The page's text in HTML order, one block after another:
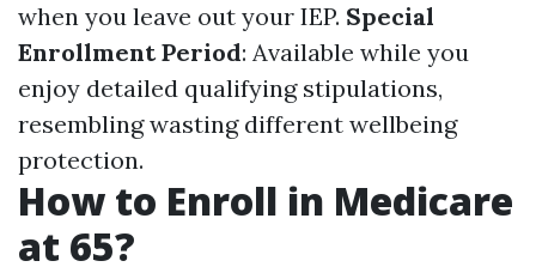
when you leave out your IEP. Special
Enrollment Period: Available while you
enjoy detailed qualifying stipulations,
resembling wasting different wellbeing
protection.
How to Enroll in Medicare
at 65?